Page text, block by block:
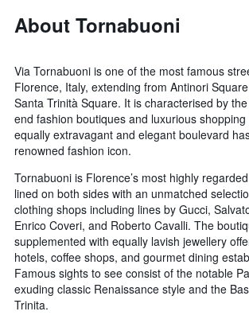
About Tornabuoni
Via Tornabuoni is one of the most famous
Florence, Italy, extending from Antinori
Santa Trinità Square. It is characterised by
end fashion boutiques and luxurious
equally extravagant and elegant boulevard
renowned fashion icon.
Tornabuoni is Florence’s most highly
lined on both sides with an unmatched
clothing shops including lines by Gucci,
Enrico Coveri, and Roberto Cavalli. The
supplemented with equally lavish jewellery
hotels, coffee shops, and gourmet dining
Famous sights to see consist of the notable
exuding classic Renaissance style and the
Trinita.